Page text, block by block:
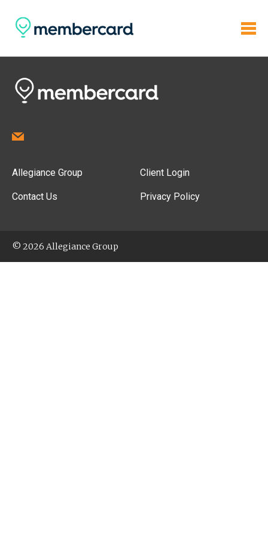
Allegiance Group
Contact Us
Client Login
Privacy Policy
© 2026 Allegiance Group